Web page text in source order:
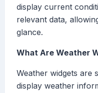
display current
relevant data,
glance.
What Are Weather
Weather widgets are
display weather